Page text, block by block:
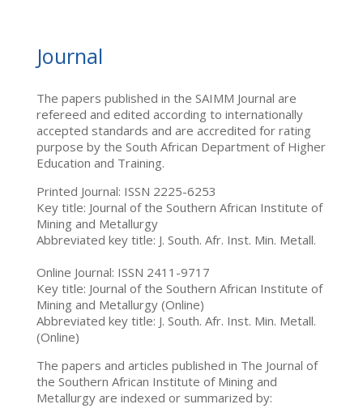
Journal
The papers published in the SAIMM Journal are
refereed and edited according to internationally
accepted standards and are accredited for rating
purpose by the South African Department of Higher
Education and Training.
Printed Journal: ISSN 2225-6253
Key title: Journal of the Southern African Institute of
Mining and Metallurgy
Abbreviated key title: J. South. Afr. Inst. Min. Metall.
Online Journal: ISSN 2411-9717
Key title: Journal of the Southern African Institute of
Mining and Metallurgy (Online)
Abbreviated key title: J. South. Afr. Inst. Min. Metall.
(Online)
The papers and articles published in The Journal of
the Southern African Institute of Mining and
Metallurgy are indexed or summarized by: